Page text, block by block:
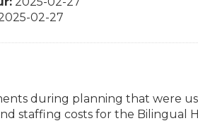
02-27
during planning that were
staffing costs for the Bilingual